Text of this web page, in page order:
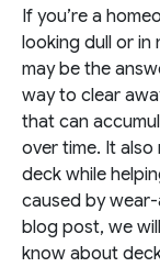
If you’re a
looking dull or in
may be the
way to clear
that can
over time. It
deck while
caused by
blog post, we
know about